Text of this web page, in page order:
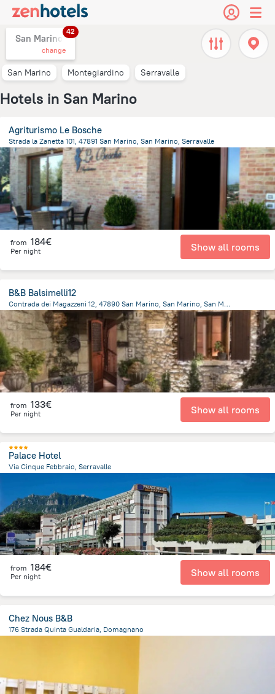
San Marino,
42
change
San Marino Montegiardino Serravalle
Hotels in San Marino
Agriturismo Le Bosche
Strada la Zanetta 101, 47891 San Marino, San Marino, Serravalle
2.3 kmfrom the center ofSan Marino
from 184€
Per night Show all rooms
B&B Balsimelli12
Contrada dei Magazzeni 12, 47890 San Marino, San Marino, San Marino
458.9 m
from the center of San Marino
from 133€
Per night Show all rooms
Palace Hotel
Via Cinque Febbraio, Serravalle
from 184€
Per night Show all rooms
Chez Nous B&B
176 Strada Quinta Gualdaria, Domagnano